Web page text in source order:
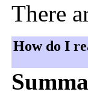
There
How do I